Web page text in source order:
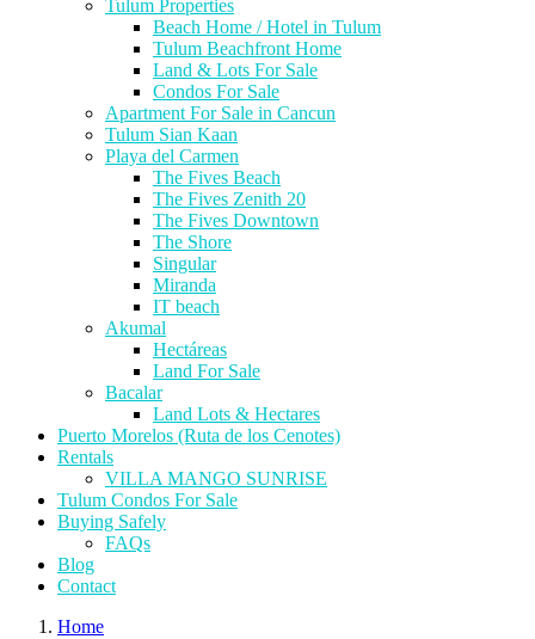
Tulum Properties
Beach Home / Hotel in Tulum
Tulum Beachfront Home
Land & Lots For Sale
Condos For Sale
Apartment For Sale in Cancun
Tulum Sian Kaan
Playa del Carmen
The Fives Beach
The Fives Zenith 20
The Fives Downtown
The Shore
Singular
Miranda
IT beach
Akumal
Hectáreas
Land For Sale
Bacalar
Land Lots & Hectares
Puerto Morelos (Ruta de los Cenotes)
Rentals
VILLA MANGO SUNRISE
Tulum Condos For Sale
Buying Safely
FAQs
Blog
Contact
Home